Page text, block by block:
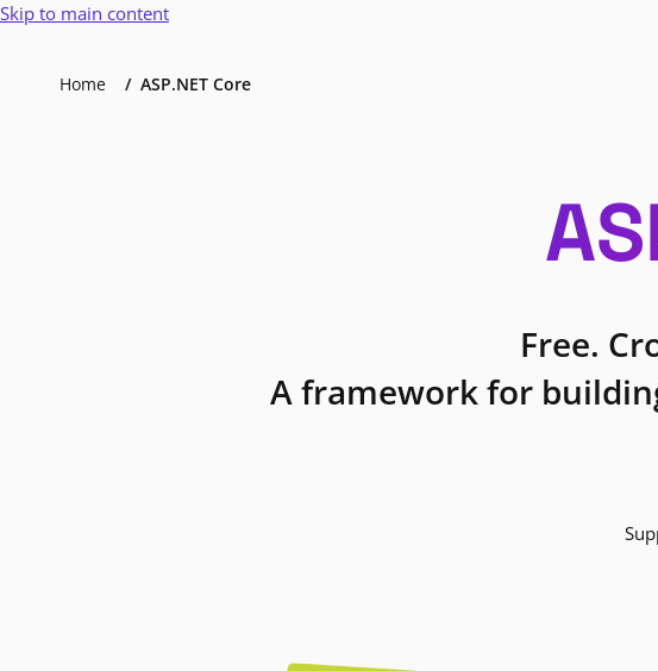
Skip to main content
Home ASP.NET Core
Free.
A framework for